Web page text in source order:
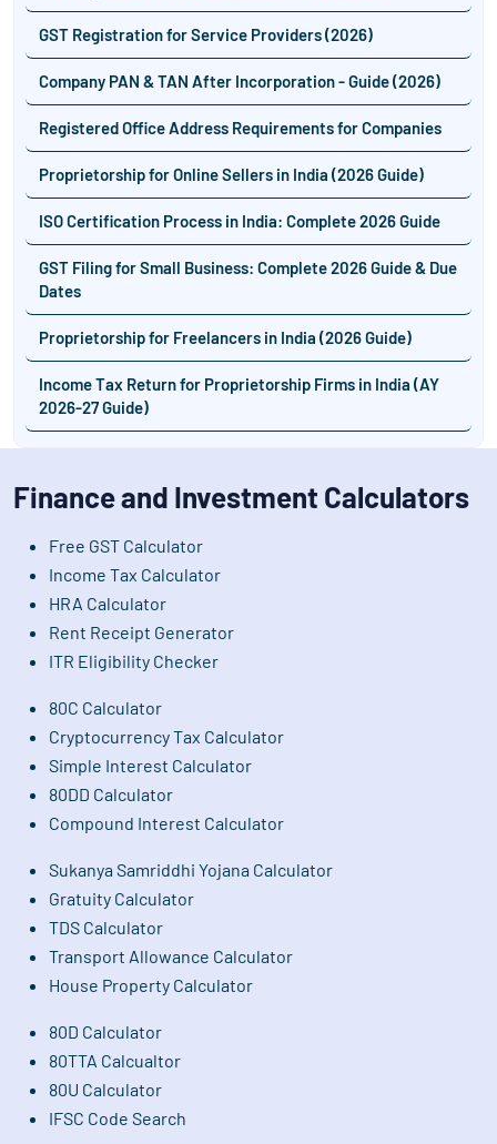
GST Registration for Service Providers (2026)
Company PAN & TAN After Incorporation - Guide (2026)
Registered Office Address Requirements for Companies
Proprietorship for Online Sellers in India (2026 Guide)
ISO Certification Process in India: Complete 2026 Guide
GST Filing for Small Business: Complete 2026 Guide & Due
Dates
Proprietorship for Freelancers in India (2026 Guide)
Income Tax Return for Proprietorship Firms in India (AY
2026-27 Guide)
Finance and Investment Calculators
Free GST Calculator
Income Tax Calculator
HRA Calculator
Rent Receipt Generator
ITR Eligibility Checker
80C Calculator
Cryptocurrency Tax Calculator
Simple Interest Calculator
80DD Calculator
Compound Interest Calculator
Sukanya Samriddhi Yojana Calculator
Gratuity Calculator
TDS Calculator
Transport Allowance Calculator
House Property Calculator
80D Calculator
80TTA Calcualtor
80U Calculator
IFSC Code Search